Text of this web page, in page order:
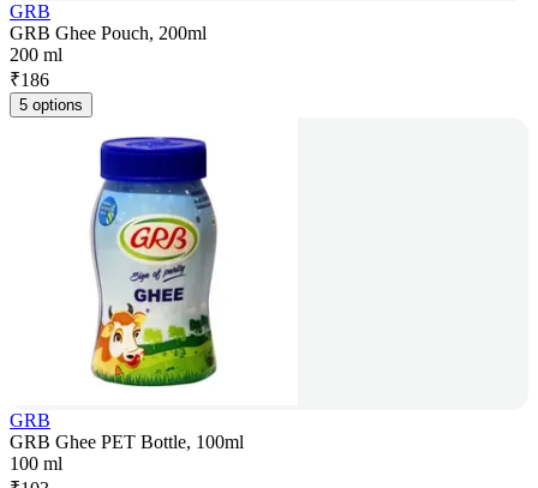
GRB
GRB Ghee Pouch, 200ml
200 ml
₹186
5 options
GRB
GRB Ghee PET Bottle, 100ml
100 ml